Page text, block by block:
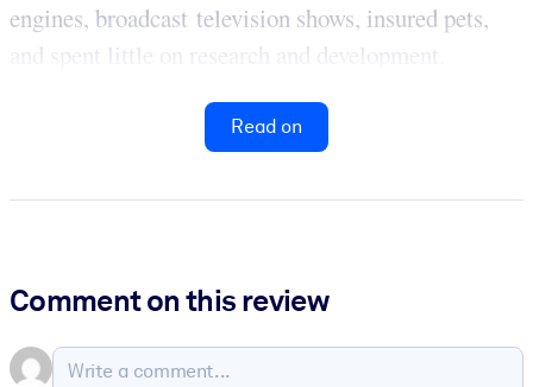
engines, broadcast television shows, insured pets,
and spent little on research and development.
Read on
Comment on this review